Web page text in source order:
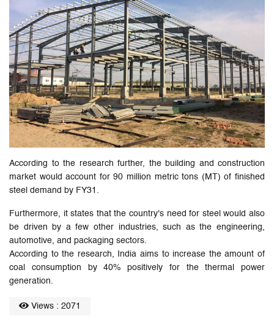
According to the research further, the building and construction
market would account for 90 million metric tons (MT) of finished
steel demand by FY31.
Furthermore, it states that the country's need for steel would also
be driven by a few other industries, such as the engineering,
automotive, and packaging sectors.
According to the research, India aims to increase the amount of
coal consumption by 40% positively for the thermal power
generation.
Views : 2071